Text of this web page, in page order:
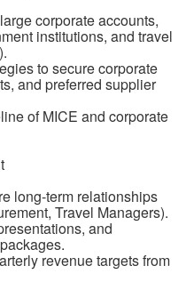
corporate accounts,
institutions, and travel
to secure corporate
and preferred supplier
of MICE and corporate
long-term relationships
Travel Managers).
and
revenue targets from